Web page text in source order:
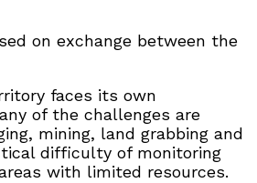
on exchange between the
faces its own
of the challenges are
mining, land grabbing and
difficulty of monitoring
with limited resources.